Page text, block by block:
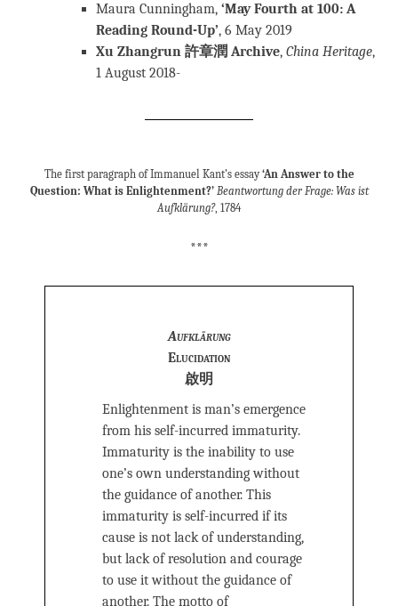
Maura Cunningham, ‘May Fourth at 100: A
Reading Round-Up’, 6 May 2019
Xu Zhangrun 許章潤 Archive, China Heritage,
1 August 2018-
The first paragraph of Immanuel Kant’s essay‘An Answer to the
Question: What is Enlightenment?’ Beantwortung der Frage: Was ist
Aufklärung?, 1784
***
Aufklärung
Elucidation
啟明
Enlightenment is man’s emergence
from his self-incurred immaturity.
Immaturity is the inability to use
one’s own understanding without
the guidance of another. This
immaturity is self-incurred if its
cause is not lack of understanding,
but lack of resolution and courage
to use it without the guidance of
another. The motto of